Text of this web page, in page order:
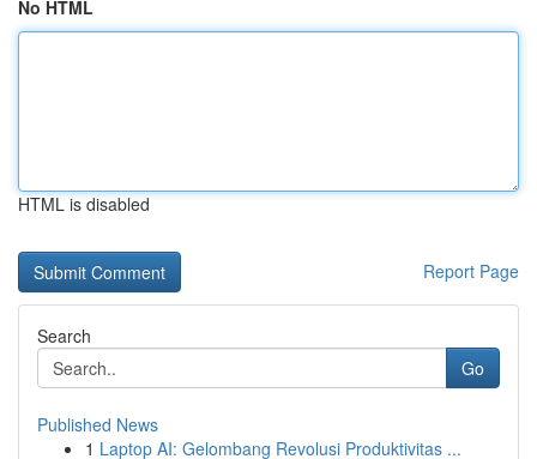
No HTML
HTML is disabled
Report Page
Search
Go
Published News
1 Laptop AI: Gelombang Revolusi Produktivitas ...